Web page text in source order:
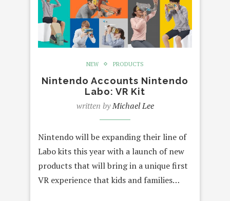
NEW PRODUCTS
Nintendo Accounts Nintendo
Labo: VR Kit
written byMichael Lee
Nintendo will be expanding their line of
Labo kits this year with a launch of new
products that will bring in a unique first
VR experience that kids and families…